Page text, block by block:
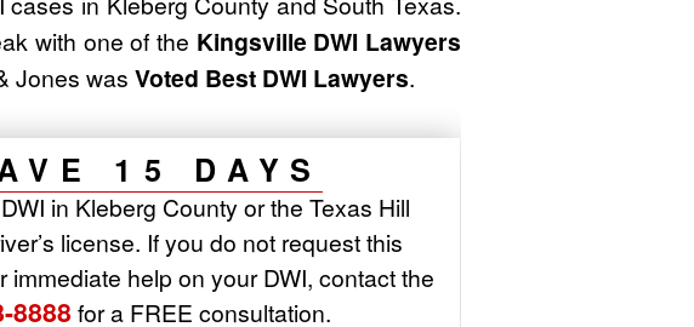
with one of the Kingsville DWI Lawyers
Jones was Voted Best DWI Lawyers.
15 DAYS
in Kleberg County or the Texas Hill
license. If you do not request this
help on your DWI, contact the
8888for a FREE consultation.